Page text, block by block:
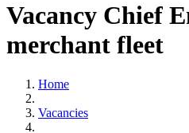
Vacancy Chief
merchant fleet
Home
Vacancies